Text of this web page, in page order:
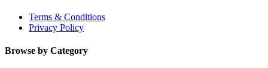
Terms & Conditions
Privacy Policy
Browse by Category